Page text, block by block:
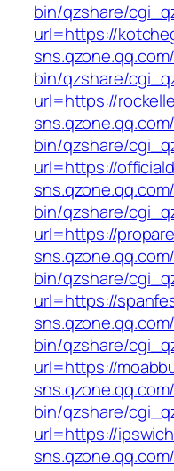
bin/qzshare/
url=https://
bin/qzshare/
url=https://
bin/qzshare/
url=https://
bin/qzshare/
url=https://
bin/qzshare/
url=https://
bin/qzshare/
url=https://
bin/qzshare/
url=https://